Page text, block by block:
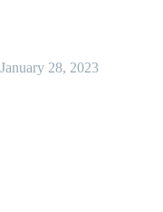
January 28, 2023